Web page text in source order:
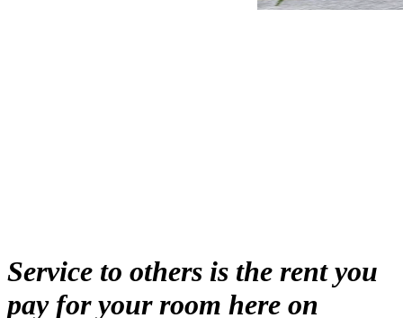
Service to others is the rent you
pay for your room here on